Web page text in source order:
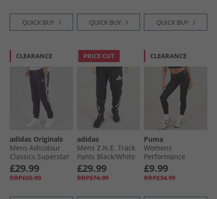
QUICK BUY QUICK BUY QUICK BUY
CLEARANCE
adidas Originals
Mens Adicolour
Classics Superstar
Track Pants Aurora
Black
£29.99
RRP£65.99
PRICE CUT
adidas
Mens Z.N.E. Track
Pants Black/​White
£29.99
RRP£74.99
CLEARANCE
Puma
Womens
Performance
Training Tight
Leggings Black
£9.99
RRP£34.99